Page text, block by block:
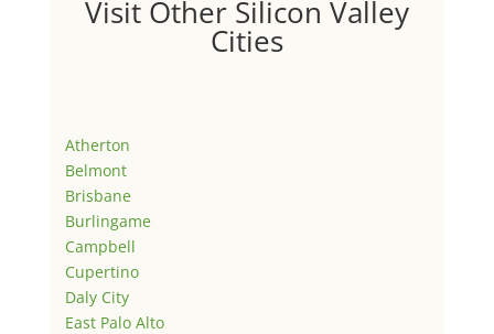
Visit Other Silicon Valley
Cities
Atherton
Belmont
Brisbane
Burlingame
Campbell
Cupertino
Daly City
East Palo Alto